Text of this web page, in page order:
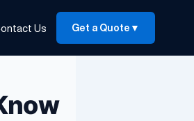
Us Get a Quote ▼